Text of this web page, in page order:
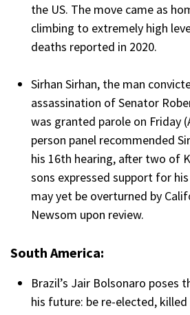
the US. The move came as
climbing to extremely high
deaths reported in 2020.
Sirhan Sirhan, the man
assassination of Senator
was granted parole on Friday
person panel recommended
his 16th hearing, after two of
sons expressed support for
may yet be overturned by
Newsom upon review.
South America:
Brazil’s Jair Bolsonaro poses
his future: be re-elected,